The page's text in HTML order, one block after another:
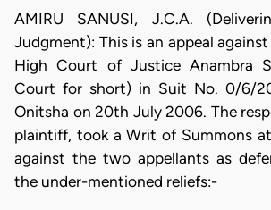
AMIRU SANUSI, J.C.A.
Judgment): This is an appeal
High Court of Justice Anambra
Court for short) in Suit No. 0/6/
Onitsha on 20th July 2006. The
plaintiff, took a Writ of Summons
against the two appellants as
the under-mentioned reliefs:-